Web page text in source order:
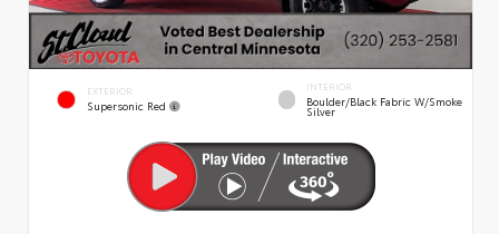
EXTERIOR
Supersonic Red
INTERIOR
Boulder/Black Fabric W/Smoke
Silver